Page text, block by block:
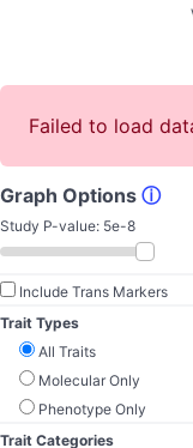
Failed to load
Graph Options ⓘ
Study P-value: 5e-8
Include Trans Markers
Trait Types
All Traits
Molecular Only
Phenotype Only
Trait Categories